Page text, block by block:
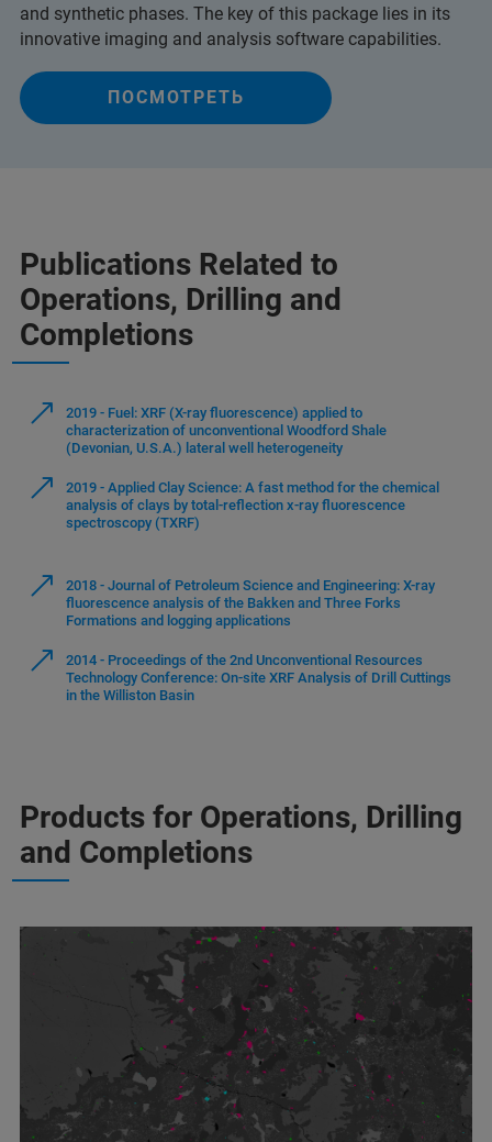
and synthetic phases. The key of this package lies in its
innovative imaging and analysis software capabilities.
ПОСМОТРЕТЬ
Publications Related to
Operations, Drilling and
Completions
2019 - Fuel: XRF (X-ray fluorescence) applied to
characterization of unconventional Woodford Shale
(Devonian, U.S.A.) lateral well heterogeneity
2019 - Applied Clay Science: A fast method for the chemical
analysis of clays by total-reflection x-ray fluorescence
spectroscopy (TXRF)
2018 - Journal of Petroleum Science and Engineering: X-ray
fluorescence analysis of the Bakken and Three Forks
Formations and logging applications
2014 - Proceedings of the 2nd Unconventional Resources
Technology Conference: On-site XRF Analysis of Drill Cuttings
in the Williston Basin
Products for Operations, Drilling
and Completions